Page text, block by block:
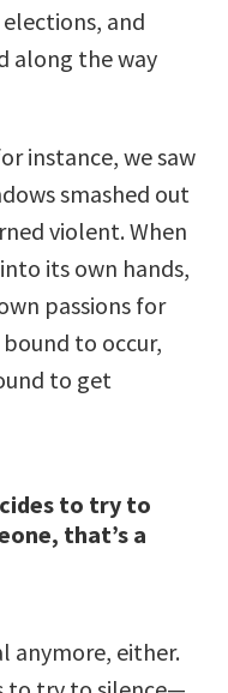
and
along the way
instance, we saw
smashed out
violent. When
its own hands,
passions for
to occur,
to get
to try to
that’s a
anymore, either.